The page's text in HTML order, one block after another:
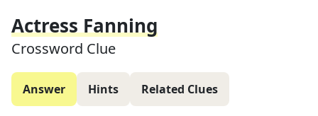
Actress Fanning
Crossword Clue
Answer Hints Related Clues